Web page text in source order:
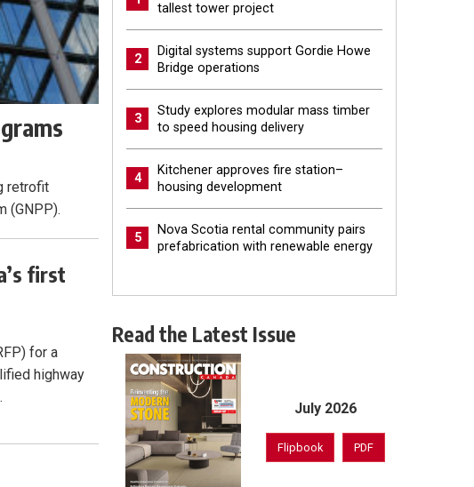
retrofit
(GNPP).
first
for a
highway
tallest tower project
2
Digital systems support Gordie Howe
Bridge operations
3
Study explores modular mass timber
to speed housing delivery
4
Kitchener approves fire station–
housing development
5
Nova Scotia rental community pairs
prefabrication with renewable energy
Read the Latest Issue
July 2026
Flipbook PDF